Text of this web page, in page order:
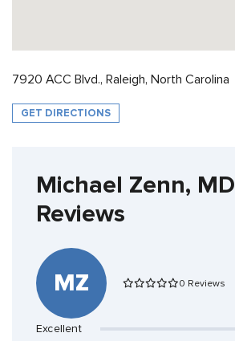
7920 ACC Blvd., Raleigh, North Carolina
GET DIRECTIONS
Michael Zenn, MD
Reviews
MZ 0 Reviews
Excellent